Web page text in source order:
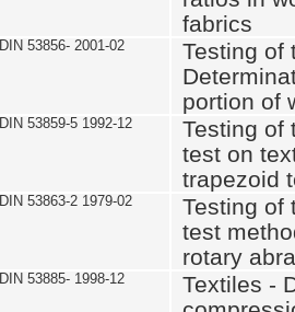
fabrics
DIN 53856- 2001-02
Testing of
portion of
DIN 53859-5 1992-12
Testing of
test on
trapezoid
DIN 53863-2 1979-02
Testing of
test
rotary
DIN 53885- 1998-12
Textiles -